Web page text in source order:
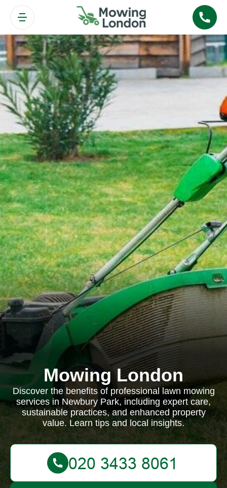
Mowing London
Discover the benefits of professional lawn mowing
services in Newbury Park, including expert care,
sustainable practices, and enhanced property
value. Learn tips and local insights.